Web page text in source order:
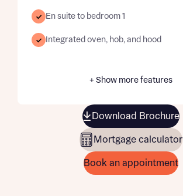
En suite to bedroom 1
Integrated oven, hob, and hood
+ Show more features
Download Brochure
Mortgage calculator
Book an appointment